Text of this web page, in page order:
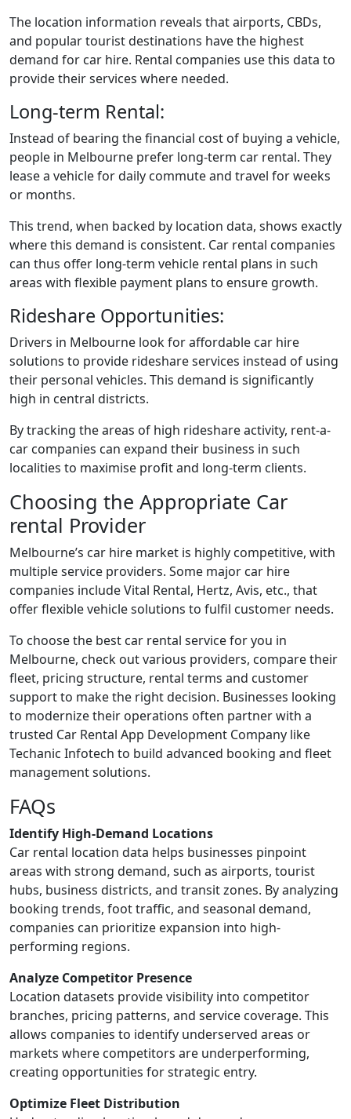
The location information reveals that airports, CBDs,
and popular tourist destinations have the highest
demand for car hire. Rental companies use this data to
provide their services where needed.
Long-term Rental:
Instead of bearing the financial cost of buying a vehicle,
people in Melbourne prefer long-term car rental. They
lease a vehicle for daily commute and travel for weeks
or months.
This trend, when backed by location data, shows exactly
where this demand is consistent. Car rental companies
can thus offer long-term vehicle rental plans in such
areas with flexible payment plans to ensure growth.
Rideshare Opportunities:
Drivers in Melbourne look for affordable car hire
solutions to provide rideshare services instead of using
their personal vehicles. This demand is significantly
high in central districts.
By tracking the areas of high rideshare activity, rent-a-
car companies can expand their business in such
localities to maximise profit and long-term clients.
Choosing the Appropriate Car
rental Provider
Melbourne’s car hire market is highly competitive, with
multiple service providers. Some major car hire
companies include Vital Rental, Hertz, Avis, etc., that
offer flexible vehicle solutions to fulfil customer needs.
To choose the best car rental service for you in
Melbourne, check out various providers, compare their
fleet, pricing structure, rental terms and customer
support to make the right decision. Businesses looking
to modernize their operations often partner with a
trusted Car Rental App Development Company like
Techanic Infotech to build advanced booking and fleet
management solutions.
FAQs
Identify High-Demand Locations
Car rental location data helps businesses pinpoint
areas with strong demand, such as airports, tourist
hubs, business districts, and transit zones. By analyzing
booking trends, foot traffic, and seasonal demand,
companies can prioritize expansion into high-
performing regions.
Analyze Competitor Presence
Location datasets provide visibility into competitor
branches, pricing patterns, and service coverage. This
allows companies to identify underserved areas or
markets where competitors are underperforming,
creating opportunities for strategic entry.
Optimize Fleet Distribution